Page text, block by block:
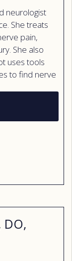
neurologist
She treats
pain,
She also
uses tools
to find nerve
College
for
DO,